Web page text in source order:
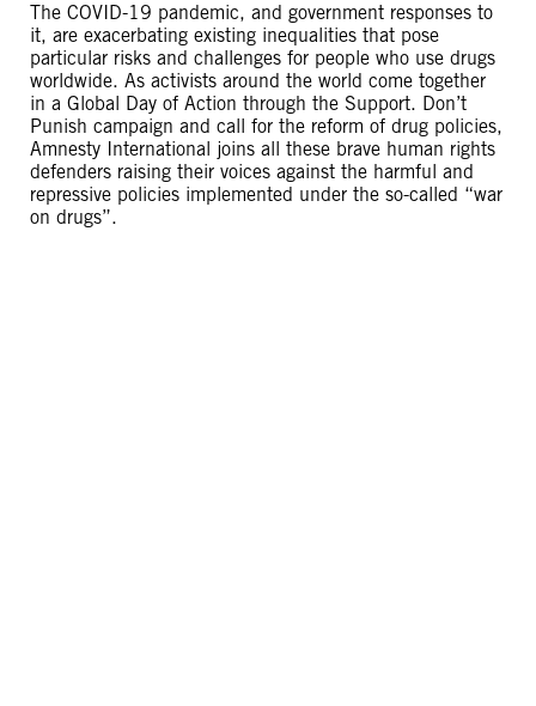
The COVID-19 pandemic, and government responses to
it, are exacerbating existing inequalities that pose
particular risks and challenges for people who use drugs
worldwide. As activists around the world come together
in a Global Day of Action through the Support. Don’t
Punish campaign and call for the reform of drug policies,
Amnesty International joins all these brave human rights
defenders raising their voices against the harmful and
repressive policies implemented under the so-called “war
on drugs”.